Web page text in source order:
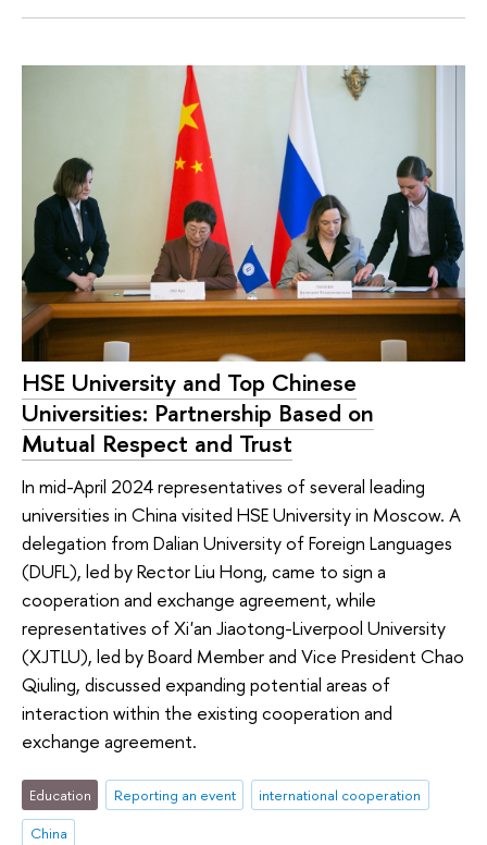
HSE University and Top Chinese
Universities: Partnership Based on
Mutual Respect and Trust
In mid-April 2024 representatives of several leading
universities in China visited HSE University in Moscow. A
delegation from Dalian University of Foreign Languages
(DUFL), led by Rector Liu Hong, came to sign a
cooperation and exchange agreement, while
representatives of Xi'an Jiaotong-Liverpool University
(XJTLU), led by Board Member and Vice President Chao
Qiuling, discussed expanding potential areas of
interaction within the existing cooperation and
exchange agreement.
Education Reporting an event
international cooperation
China